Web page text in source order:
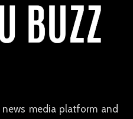
media platform and